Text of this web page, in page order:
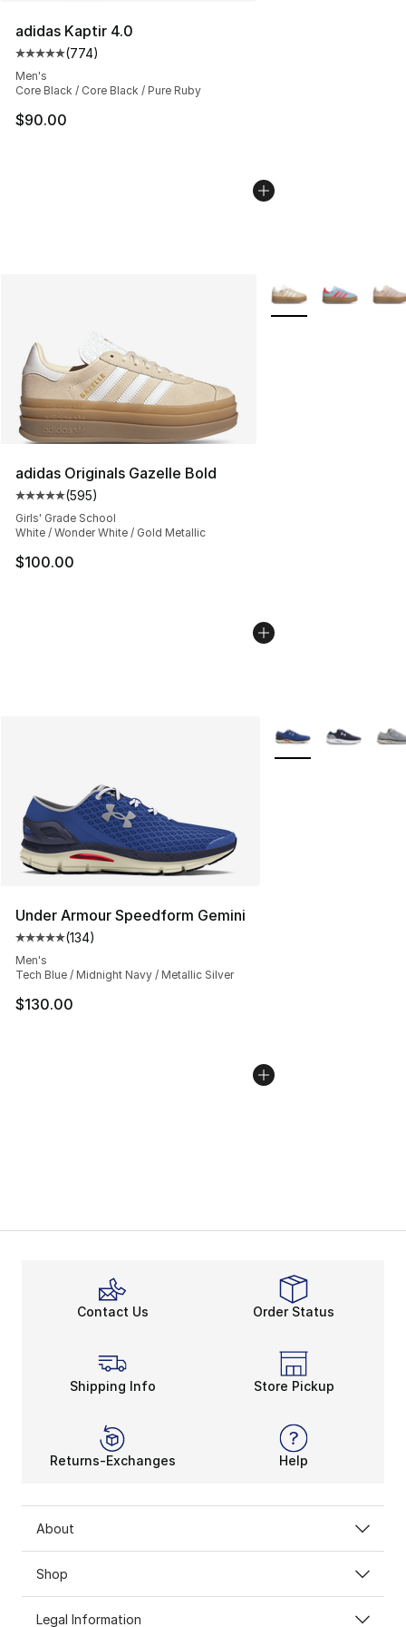
adidas Kaptir 4.0
Average customer rating - [5 out of 5 stars], 774
(774)
Men's
Core Black / Core Black / Pure Ruby
$90.00
adidas Originals Gazelle Bold
Average customer rating - [5 out of 5 stars], 595
(595)
Girls' Grade School
White / Wonder White / Gold Metallic
$100.00
More Colors
Under Armour Speedform Gemini
Average customer rating - [5 out of 5 stars], 134
(134)
Men's
Tech Blue / Midnight Navy / Metallic Silver
$130.00
More Colors
Contact Us Order Status
Shipping Info Store Pickup
Returns-Exchanges Help
About
Shop
Legal Information